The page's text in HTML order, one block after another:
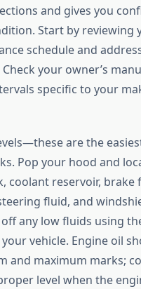
and gives you
Start by reviewing
schedule and
your owner’s
specific to your
are the
Pop your hood and
coolant reservoir, brake
fluid, and
any low fluids using
vehicle. Engine oil
and maximum marks;
level when the